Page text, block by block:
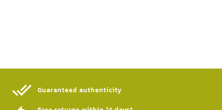
Guaranteed authenticity​